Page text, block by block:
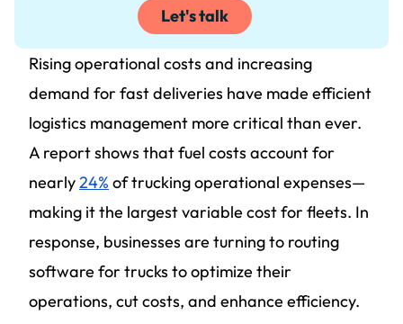
Let's talk
Rising operational costs and increasing
demand for fast deliveries have made efficient
logistics management more critical than ever.
A report shows that fuel costs account for
nearly24% of trucking operational expenses—
making it the largest variable cost for fleets. In
response, businesses are turning to routing
software for trucks to optimize their
operations, cut costs, and enhance efficiency.